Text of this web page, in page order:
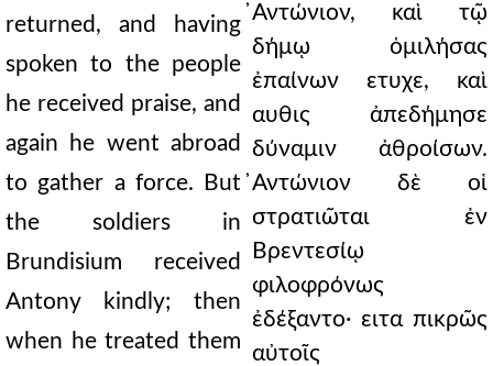
returned, and having
spoken to the people
he received praise, and
again he went abroad
to gather a force. But
the soldiers in
Brundisium received
Antony kindly; then
when he treated them
̓Αντώνιον, καὶ τῷ
δήμῳ ὁμιλήσας
ἐπαίνων ετυχε, καὶ
αυθις ἀπεδήμησε
δύναμιν ἀθροίσων.
̓Αντώνιον δὲ οἱ
στρατιῶται ἐν
Βρεντεσίῳ
φιλοφρόνως
ἐδέξαντο· ειτα πικρῶς
αὐτοῖς